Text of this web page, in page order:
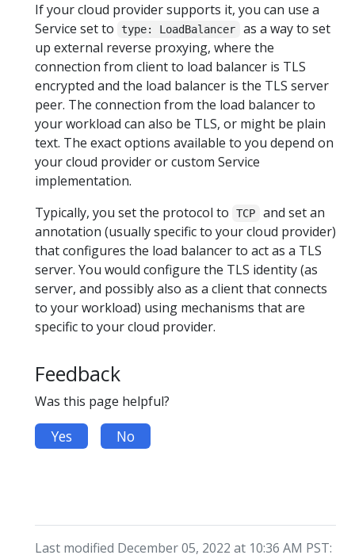
If your cloud provider supports it, you can use a
Service set to
type: LoadBalancer
as a way to set
up external reverse proxying, where the
connection from client to load balancer is TLS
encrypted and the load balancer is the TLS server
peer. The connection from the load balancer to
your workload can also be TLS, or might be plain
text. The exact options available to you depend on
your cloud provider or custom Service
implementation.
Typically, you set the protocol to
TCP
and set an
annotation (usually specific to your cloud provider)
that configures the load balancer to act as a TLS
server. You would configure the TLS identity (as
server, and possibly also as a client that connects
to your workload) using mechanisms that are
specific to your cloud provider.
Feedback
Was this page helpful?
Yes No
Last modified December 05, 2022 at 10:36 AM PST: